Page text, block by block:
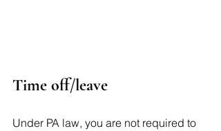
Time off/leave
Under PA law, you are not required to